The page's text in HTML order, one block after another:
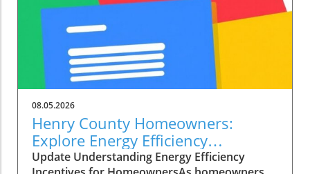
signs of awareness and cognitive functioning,
but appears unresponsive due to their
physical state. This paradox is notably seen in
patients with disorders of consciousness,
including those diagnosed with unresponsive
wakefulness syndrome or minimally conscious
states. Gaining a deeper understanding of
CMD can empower both medical professionals
and families dealing with the aftermath of a
brain injury. Recent research from
Copenhagen University Hospital has revealed
08.05.2026
Henry County Homeowners:
Explore Energy Efficiency
Incentives to Cut Costs
Update Understanding Energy Efficiency